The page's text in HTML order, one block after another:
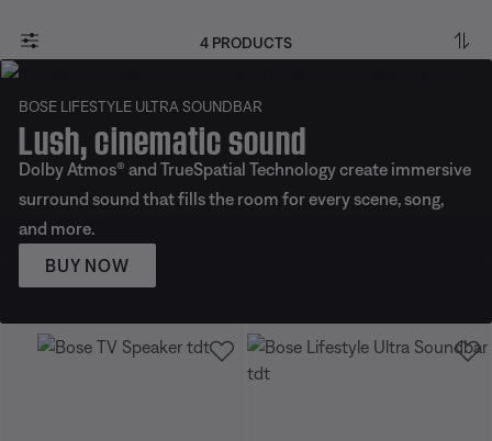
4 PRODUCTS
BOSE LIFESTYLE ULTRA SOUNDBAR
Lush, cinematic sound
Dolby Atmos® and TrueSpatial Technology create immersive
surround sound that fills the room for every scene, song,
and more.
BUY NOW